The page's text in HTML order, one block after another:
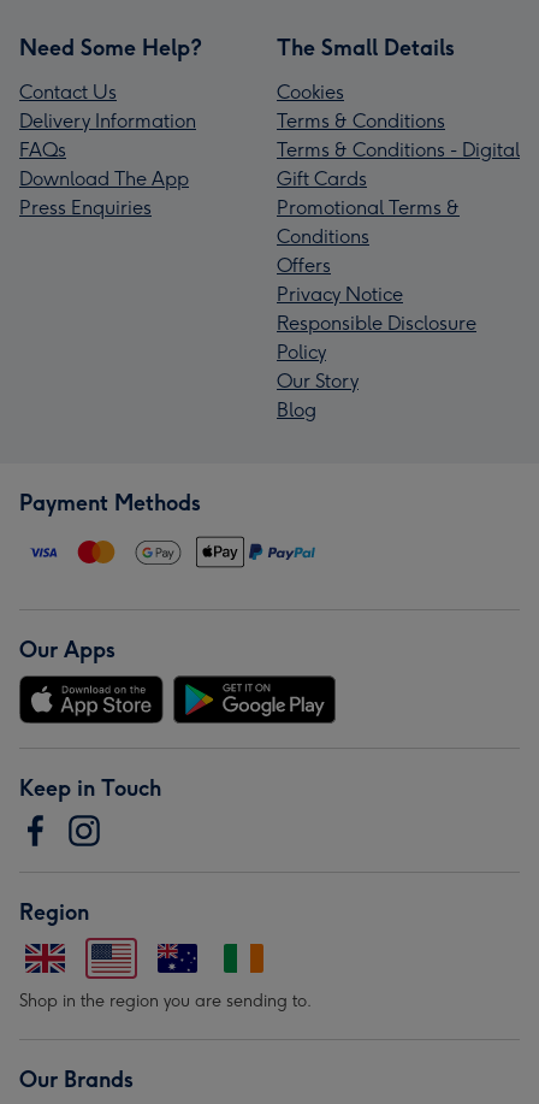
Need Some Help?
Contact Us
Delivery Information
FAQs
Download The App
Press Enquiries
The Small Details
Cookies
Terms & Conditions
Terms & Conditions - Digital
Gift Cards
Promotional Terms &
Conditions
Offers
Privacy Notice
Responsible Disclosure
Policy
Our Story
Blog
Payment Methods
Our Apps
Keep in Touch
Region
Shop in the region you are sending to.
Our Brands